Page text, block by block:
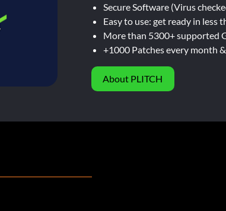
Secure Software (Virus
Easy to use: get ready in less
More than 5300+ supported
+1000 Patches every month
About PLITCH